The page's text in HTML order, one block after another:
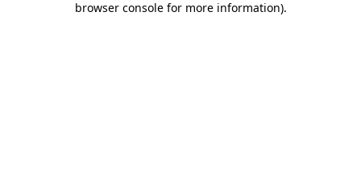
browser console for more information).